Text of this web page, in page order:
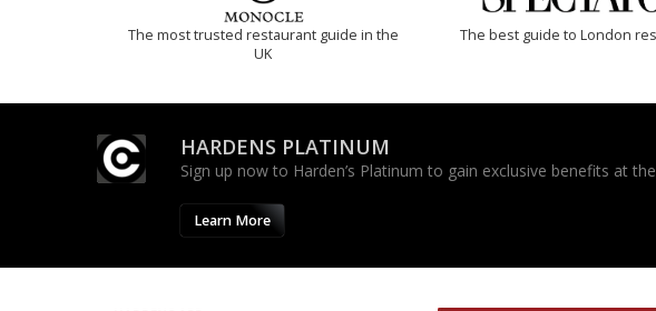
The most trusted restaurant guide in the
UK
The best guide to London
HARDENS PLATINUM
Sign up now to Harden’s Platinum to gain exclusive benefits at
Learn More